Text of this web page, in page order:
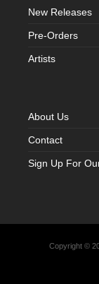
New Releases
Pre-Orders
Artists
About Us
Contact
Sign Up For
Copyright ©